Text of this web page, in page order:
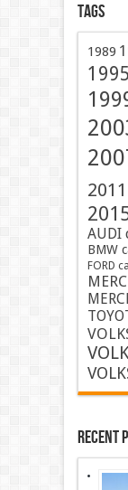
Tags
1989
1995
2011
AUDI
BMW
FORD
Recent